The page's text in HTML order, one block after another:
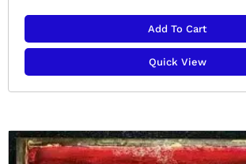
Add To Cart
Quick View